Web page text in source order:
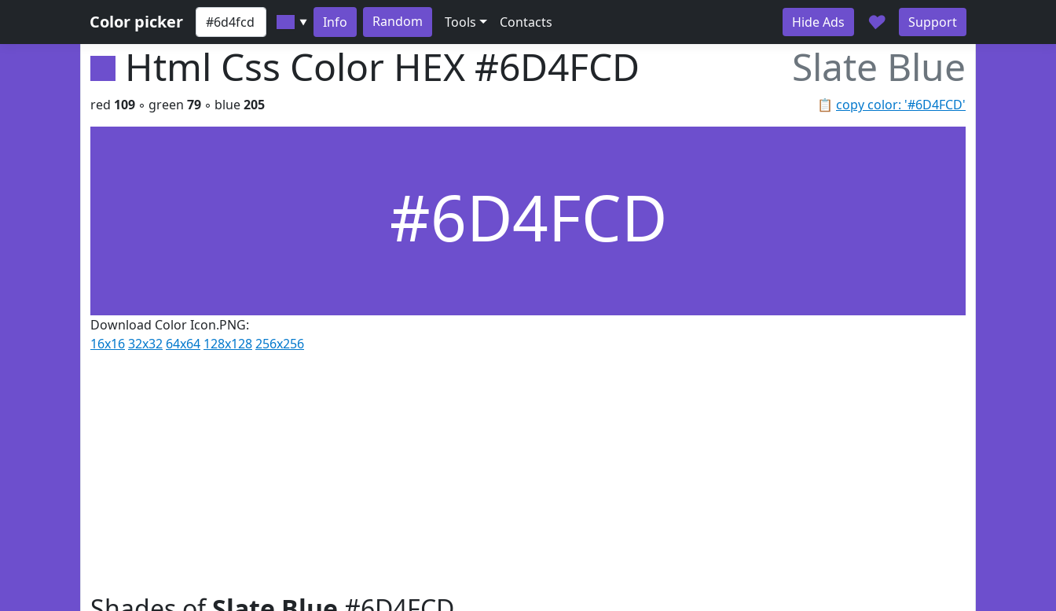
Color picker ▼ Info Random Tools Contacts Hide Ads ♥ Support
Html Css Color HEX #6D4FCD Slate Blue
📋 copy color: '#6D4FCD'
red 109 ◦ green 79 ◦ blue205
#6D4FCD
Download Color Icon.PNG:
16x1632x32 64x64 128x128256x256